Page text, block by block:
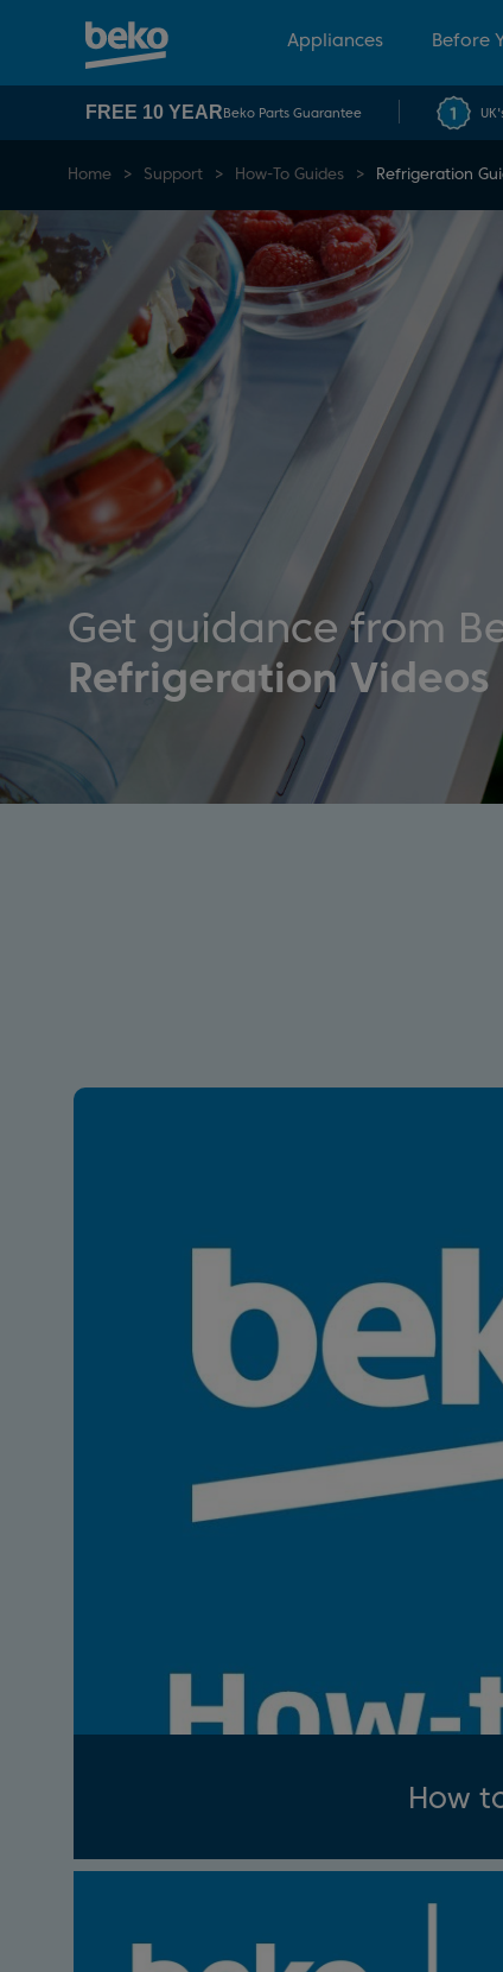
Appliances Before
FREE 10 YEARBeko Parts Guarantee
Home Support How-To Guides Refrigeration
Get guidance from
Refrigeration Videos
How